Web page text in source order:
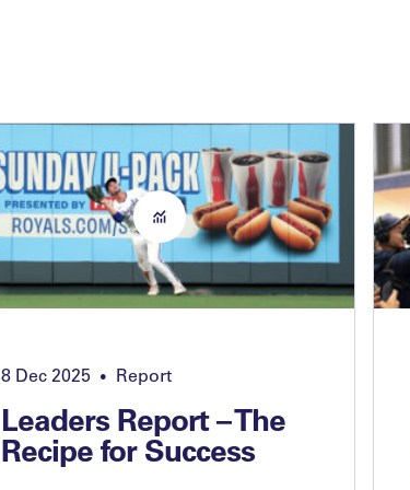
8 Dec 2025 • Report
Leaders Report – The
Recipe for Success